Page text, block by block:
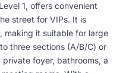
1, offers convenient
street for VIPs. It is
making it suitable for large
three sections (A/B/C) or
foyer, bathrooms, a